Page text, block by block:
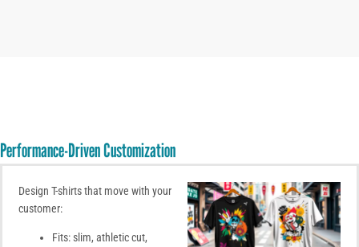
Performance-Driven Customization
Design T-shirts that move with your
customer:
Fits: slim, athletic cut,